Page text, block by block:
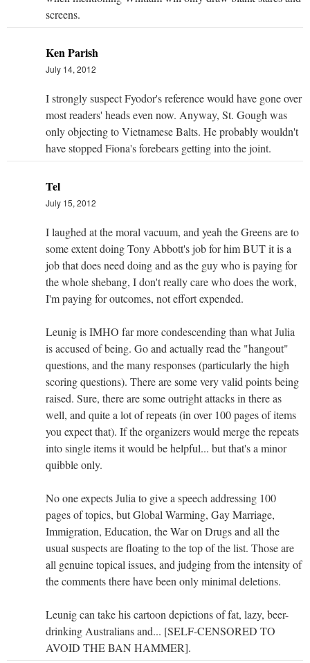
screens.
Ken Parish
July 14, 2012
I strongly suspect Fyodor's reference would have gone over
most readers' heads even now. Anyway, St. Gough was
only objecting to Vietnamese Balts. He probably wouldn't
have stopped Fiona's forebears getting into the joint.
Tel
July 15, 2012
I laughed at the moral vacuum, and yeah the Greens are to
some extent doing Tony Abbott's job for him BUT it is a
job that does need doing and as the guy who is paying for
the whole shebang, I don't really care who does the work,
I'm paying for outcomes, not effort expended.
Leunig is IMHO far more condescending than what Julia
is accused of being. Go and actually read the "hangout"
questions, and the many responses (particularly the high
scoring questions). There are some very valid points being
raised. Sure, there are some outright attacks in there as
well, and quite a lot of repeats (in over 100 pages of items
you expect that). If the organizers would merge the repeats
into single items it would be helpful... but that's a minor
quibble only.
No one expects Julia to give a speech addressing 100
pages of topics, but Global Warming, Gay Marriage,
Immigration, Education, the War on Drugs and all the
usual suspects are floating to the top of the list. Those are
all genuine topical issues, and judging from the intensity of
the comments there have been only minimal deletions.
Leunig can take his cartoon depictions of fat, lazy, beer-
drinking Australians and... [SELF-CENSORED TO
AVOID THE BAN HAMMER].